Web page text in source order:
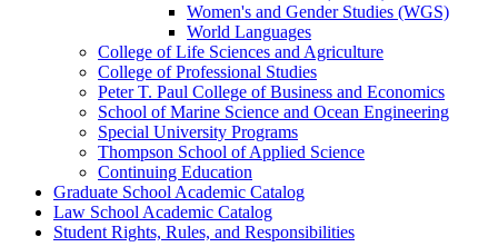
Women's and Gender Studies (WGS)
World Languages
College of Life Sciences and Agriculture
College of Professional Studies
Peter T. Paul College of Business and Economics
School of Marine Science and Ocean Engineering
Special University Programs
Thompson School of Applied Science
Continuing Education
Graduate School Academic Catalog
Law School Academic Catalog
Student Rights, Rules, and Responsibilities